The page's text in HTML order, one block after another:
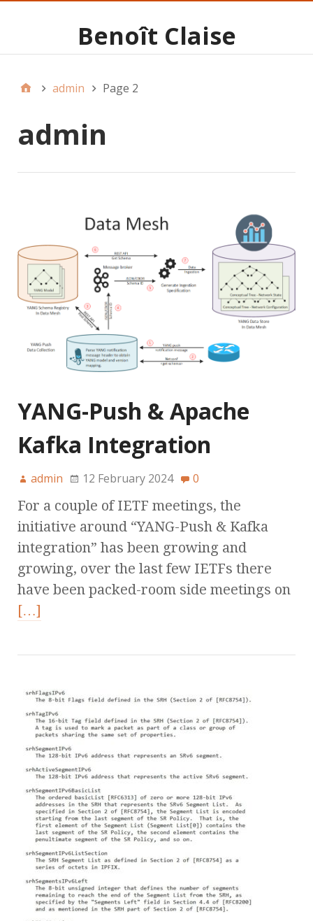
Benoît Claise
admin Page 2
admin
YANG-Push & Apache
Kafka Integration
admin 12 February 2024 0
For a couple of IETF meetings, the
initiative around “YANG-Push & Kafka
integration” has been growing and
growing, over the last few IETFs there
have been packed-room side meetings on
[…]